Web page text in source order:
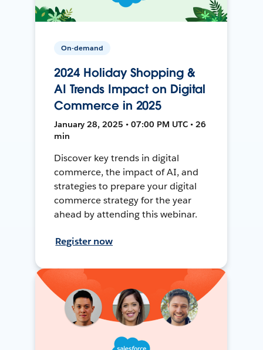
On-demand
2024 Holiday Shopping &
AI Trends Impact on Digital
Commerce in 2025
January 28, 2025 • 07:00 PM UTC • 26
min
Discover key trends in digital
commerce, the impact of AI, and
strategies to prepare your digital
commerce strategy for the year
ahead by attending this webinar.
Register now